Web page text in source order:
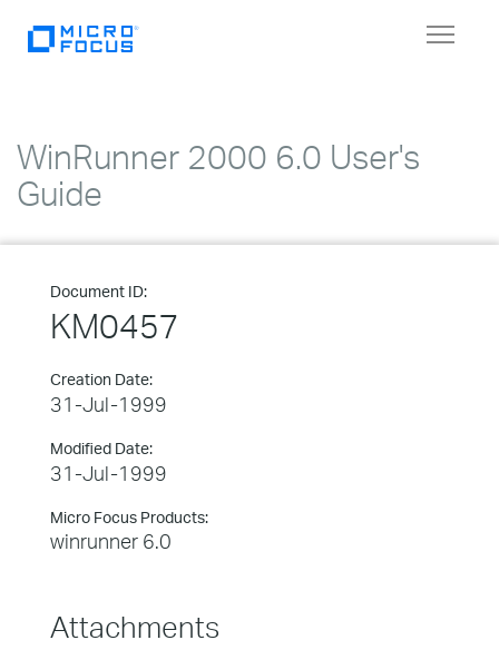
Toggle
WinRunner 2000 6.0 User's
Guide
Document ID:
KM0457
Creation Date:
31-Jul-1999
Modified Date:
31-Jul-1999
Micro Focus Products:
winrunner 6.0
Attachments